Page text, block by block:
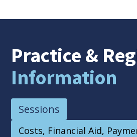
Practice &
Information
Sessions
Costs, Financial Aid,